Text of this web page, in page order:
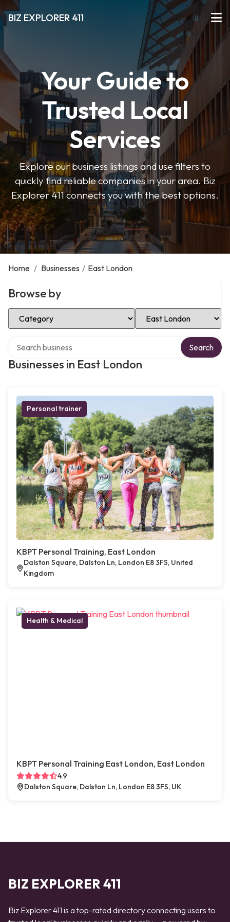
BIZ EXPLORER 411
Your Guide to
Trusted Local
Services
Explore our business listings and use filters to
quickly find reliable companies in your area. Biz
Explorer 411 connects you with the best options.
Home / Businesses / East London
Browse by
Select Category Select Location
Businesses in East London
Search
Personal trainer
KBPT Personal Training, East London
Dalston Square, Dalston Ln, London E8 3FS, United
Kingdom
Health & Medical
KBPT Personal Training East London, East London
4.9
Dalston Square, Dalston Ln, London E8 3FS, UK
BIZ EXPLORER 411
Biz Explorer 411 is a top-rated directory connecting users to